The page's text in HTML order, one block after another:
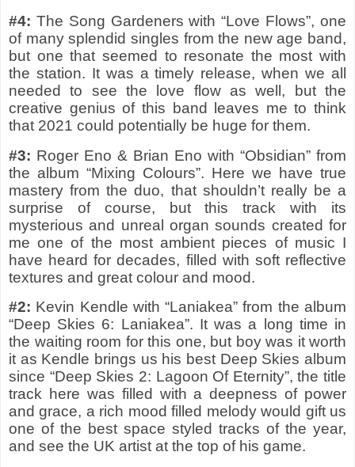
#4: The Song Gardeners with “Love Flows”, one
of many splendid singles from the new age band,
but one that seemed to resonate the most with
the station. It was a timely release, when we all
needed to see the love flow as well, but the
creative genius of this band leaves me to think
that 2021 could potentially be huge for them.
#3: Roger Eno & Brian Eno with “Obsidian” from
the album “Mixing Colours”. Here we have true
mastery from the duo, that shouldn’t really be a
surprise of course, but this track with its
mysterious and unreal organ sounds created for
me one of the most ambient pieces of music I
have heard for decades, filled with soft reflective
textures and great colour and mood.
#2: Kevin Kendle with “Laniakea” from the album
“Deep Skies 6: Laniakea”. It was a long time in
the waiting room for this one, but boy was it worth
it as Kendle brings us his best Deep Skies album
since “Deep Skies 2: Lagoon Of Eternity”, the title
track here was filled with a deepness of power
and grace, a rich mood filled melody would gift us
one of the best space styled tracks of the year,
and see the UK artist at the top of his game.